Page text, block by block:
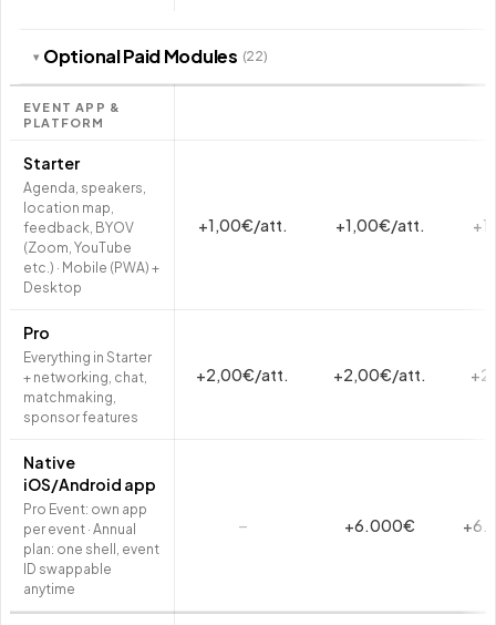
▾ Optional Paid Modules (22)
EVENT APP &
PLATFORM
Starter
Agenda, speakers,
location map,
feedback, BYOV
(Zoom, YouTube
etc.) · Mobile (PWA) +
Desktop
+1,00€/att. +1,00€/att.
Pro
Everything in Starter
+ networking, chat,
matchmaking,
sponsor features
+2,00€/att. +2,00€/att.
Native
iOS/Android app
Pro Event: own app
per event · Annual
plan: one shell, event
ID swappable
anytime
– +6.000€